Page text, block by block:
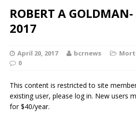
ROBERT A
2017
April 20, 2017 bcrnews
0
This content is restricted to site
existing user, please log in. New users
for $40/year.